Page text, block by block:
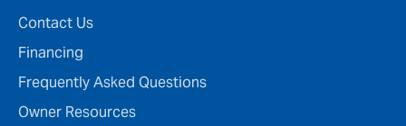
Contact Us
Financing
Frequently Asked Questions
Owner Resources